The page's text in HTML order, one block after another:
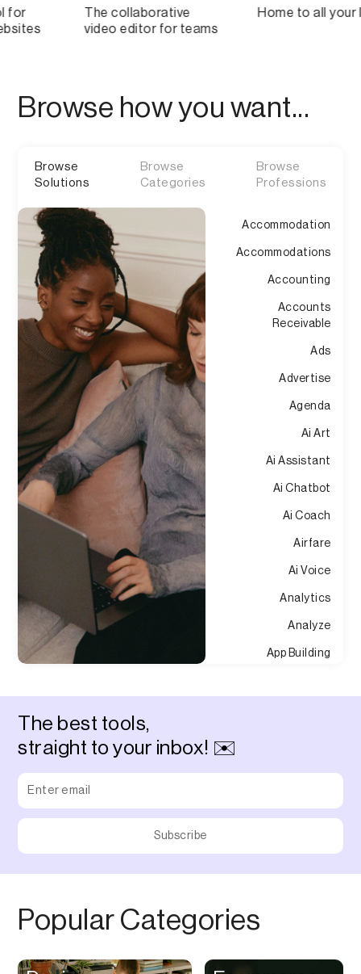
for teams
Home to all your lists
Bring
Browse how you want...
Browse
Solutions
Browse
Categories
Browse
Professions
Accommodation
Accommodations
Accounting
Accounts
Receivable
Ads
Advertise
Agenda
Ai Art
Ai Assistant
Ai Chatbot
Ai Coach
Airfare
Ai Voice
Analytics
Analyze
App Building
Audio Recording
Augmented Reality
The best tools,
straight to your inbox! ✉️
Popular Categories